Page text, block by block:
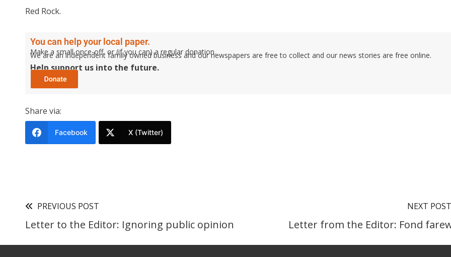
Red Rock.
You can help your local paper.
Make a small once-off, or (if you can) a regular donation.
We are an independent family owned business and our newspapers are free to collect and our news stories are free online.
Help support us into the future.
Share via:
Facebook X (Twitter)
PREVIOUS POST
Letter to the Editor: Ignoring public opinion
NEXT POST
Letter from the Editor: Fond